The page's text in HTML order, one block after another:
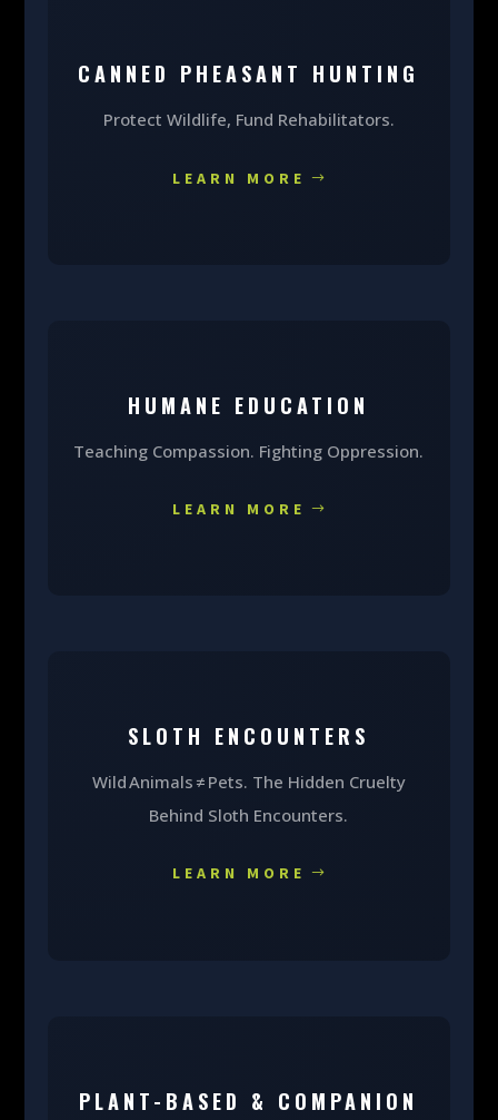
CANNED PHEASANT HUNTING
Protect Wildlife, Fund Rehabilitators.
LEARN MORE
HUMANE EDUCATION
Teaching Compassion. Fighting Oppression.
LEARN MORE
SLOTH ENCOUNTERS
Wild Animals ≠ Pets. The Hidden Cruelty
Behind Sloth Encounters.
LEARN MORE
PLANT-BASED & COMPANION